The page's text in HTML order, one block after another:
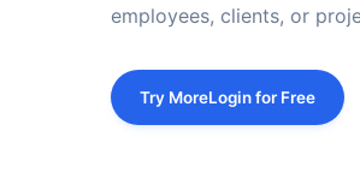
employees, clients, or
Try MoreLogin for Free